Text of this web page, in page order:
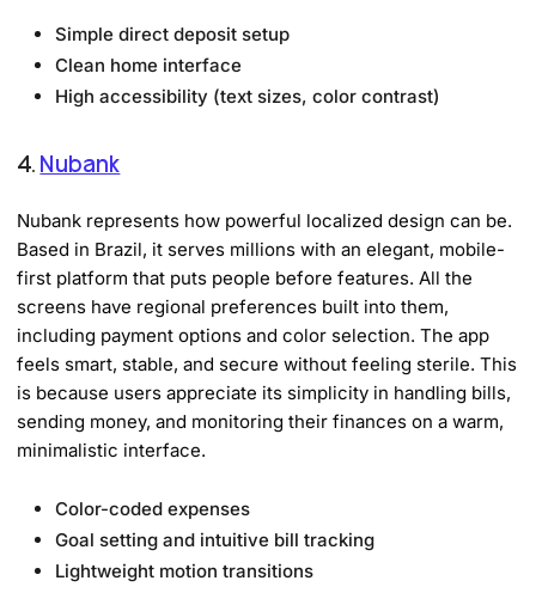
Simple direct deposit setup
Clean home interface
High accessibility (text sizes, color contrast)
4.Nubank
Nubank represents how powerful localized design can be.
Based in Brazil, it serves millions with an elegant, mobile-
first platform that puts people before features. All the
screens have regional preferences built into them,
including payment options and color selection. The app
feels smart, stable, and secure without feeling sterile. This
is because users appreciate its simplicity in handling bills,
sending money, and monitoring their finances on a warm,
minimalistic interface.
Color-coded expenses
Goal setting and intuitive bill tracking
Lightweight motion transitions